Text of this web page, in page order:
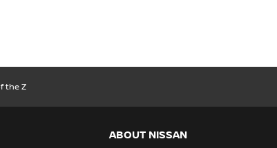
the Z
ABOUT NISSAN